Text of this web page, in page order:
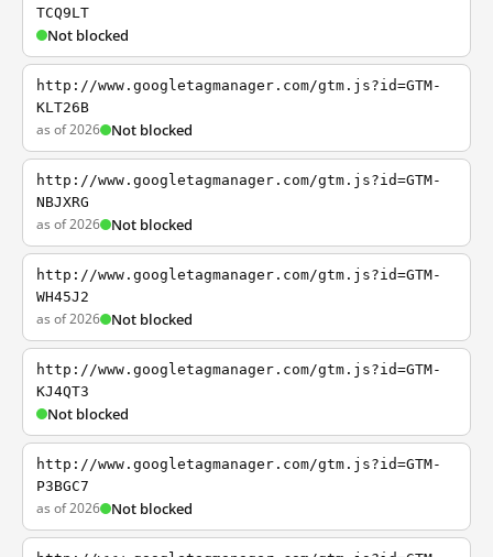
TCQ9LT
Not blocked
http://www.googletagmanager.com/gtm.js?id=GTM-
KLT26B
as of 2026 Not blocked
http://www.googletagmanager.com/gtm.js?id=GTM-
NBJXRG
as of 2026 Not blocked
http://www.googletagmanager.com/gtm.js?id=GTM-
WH45J2
as of 2026 Not blocked
http://www.googletagmanager.com/gtm.js?id=GTM-
KJ4QT3
Not blocked
http://www.googletagmanager.com/gtm.js?id=GTM-
P3BGC7
as of 2026 Not blocked